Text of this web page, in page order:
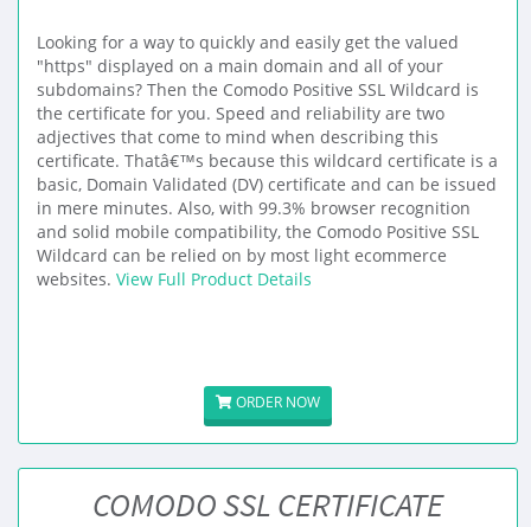
Looking for a way to quickly and easily get the valued
"https" displayed on a main domain and all of your
subdomains? Then the Comodo Positive SSL Wildcard is
the certificate for you. Speed and reliability are two
adjectives that come to mind when describing this
certificate. Thatâ€™s because this wildcard certificate is a
basic, Domain Validated (DV) certificate and can be issued
in mere minutes. Also, with 99.3% browser recognition
and solid mobile compatibility, the Comodo Positive SSL
Wildcard can be relied on by most light ecommerce
websites. View Full Product Details
ORDER NOW
COMODO SSL CERTIFICATE